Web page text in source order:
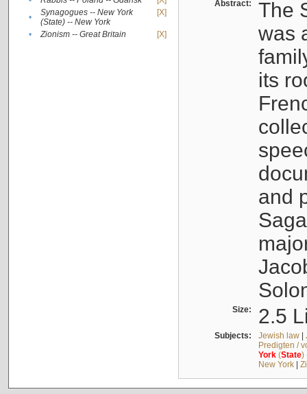
•
Synagogues -- New York
(State) -- New York
[X]
• Zionism -- Great Britain [X]
Abstract:
The
was
its
and
Size: 2.5
Subjects: Jewish law|
Predigten /
York(State)
New York|